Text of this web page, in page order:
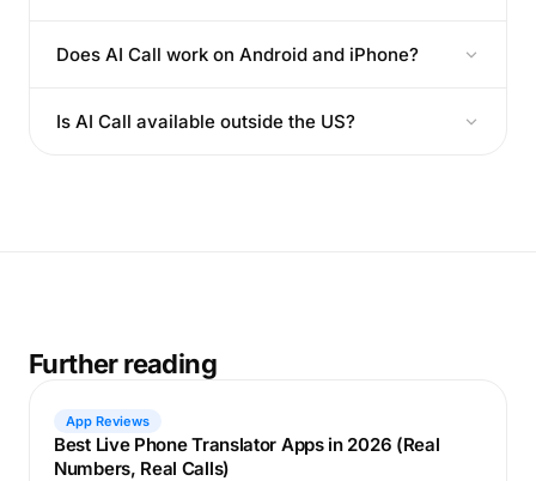
Does AI Call work on Android and iPhone?
Is AI Call available outside the US?
Further reading
App Reviews
Best Live Phone Translator Apps in 2026 (Real
Numbers, Real Calls)